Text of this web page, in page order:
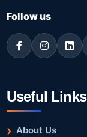
Follow us
Useful Links
About Us